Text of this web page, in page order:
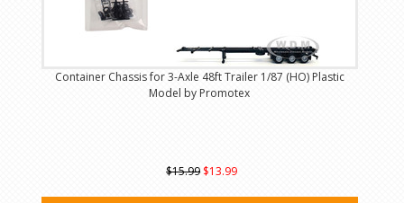
Container Chassis for 3-Axle 48ft Trailer 1/87 (HO) Plastic
Model by Promotex
$15.99 $13.99